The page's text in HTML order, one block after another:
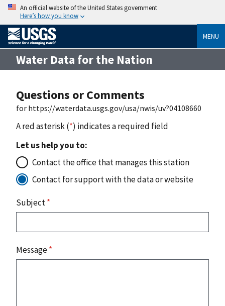
An official website of the United States government
Here’s how you know
MENU
Water Data for the Nation
Questions or Comments
for https://waterdata.usgs.gov/usa/nwis/uv?04108660
A red asterisk (*) indicates a required field
Let us help you to:
Contact the office that manages this station
Contact for support with the data or website
Subject*
Message*